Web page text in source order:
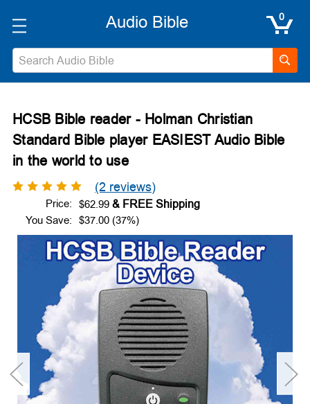
0
Search
HCSB Bible reader - Holman Christian
Standard Bible player EASIEST Audio Bible
in the world to use
(2 reviews)
Price: $62.99
You Save: $37.00 (37%)